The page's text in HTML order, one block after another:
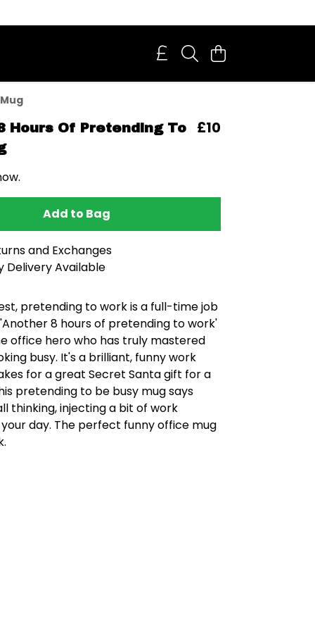
Hours Of Pretending To
£10
Add to Bag
and Exchanges
Delivery Available
pretending to work is a full-time job
'Another 8 hours of pretending to work'
office hero who has truly mastered
busy. It's a brilliant, funny work
for a great Secret Santa gift for a
pretending to be busy mug says
thinking, injecting a bit of work
day. The perfect funny office mug